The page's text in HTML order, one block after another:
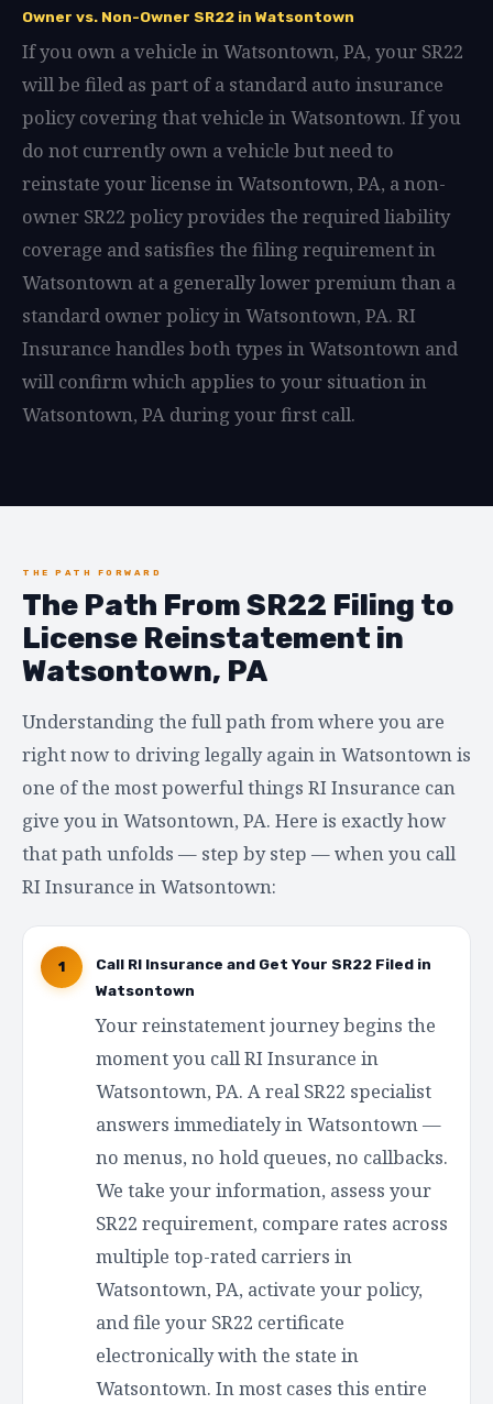
Owner vs. Non-Owner SR22 in Watsontown
If you own a vehicle in Watsontown, PA, your SR22
will be filed as part of a standard auto insurance
policy covering that vehicle in Watsontown. If you
do not currently own a vehicle but need to
reinstate your license in Watsontown, PA, a non-
owner SR22 policy provides the required liability
coverage and satisfies the filing requirement in
Watsontown at a generally lower premium than a
standard owner policy in Watsontown, PA. RI
Insurance handles both types in Watsontown and
will confirm which applies to your situation in
Watsontown, PA during your first call.
THE PATH FORWARD
The Path From SR22 Filing to
License Reinstatement in
Watsontown, PA
Understanding the full path from where you are
right now to driving legally again in Watsontown is
one of the most powerful things RI Insurance can
give you in Watsontown, PA. Here is exactly how
that path unfolds — step by step — when you call
RI Insurance in Watsontown:
1
Call RI Insurance and Get Your SR22 Filed in
Watsontown
Your reinstatement journey begins the
moment you call RI Insurance in
Watsontown, PA. A real SR22 specialist
answers immediately in Watsontown —
no menus, no hold queues, no callbacks.
We take your information, assess your
SR22 requirement, compare rates across
multiple top-rated carriers in
Watsontown, PA, activate your policy,
and file your SR22 certificate
electronically with the state in
Watsontown. In most cases this entire